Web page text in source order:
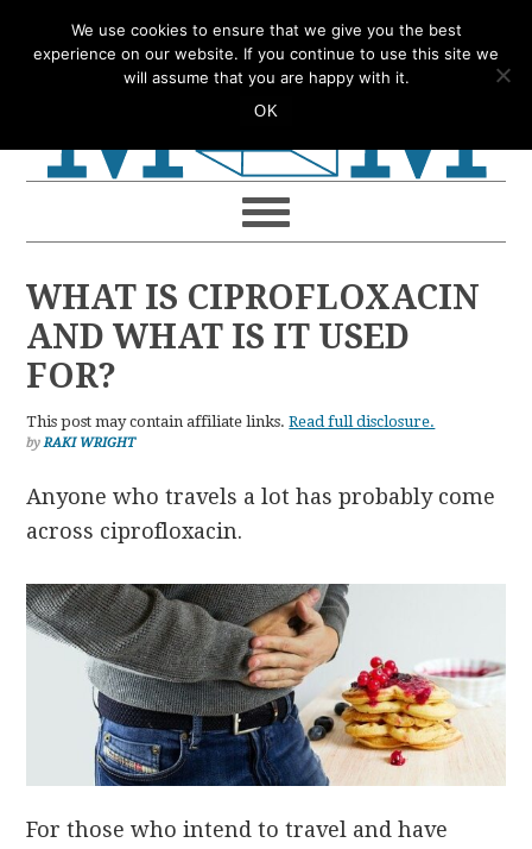
to
to
to
to
WHAT IS CIPROFLOXACIN
AND WHAT IS IT USED
FOR?
This post may contain affiliate links.Read full disclosure.
byRAKI WRIGHT
Anyone who travels a lot has probably come
across ciprofloxacin.
For those who intend to travel and have
We use cookies to ensure that we give you the best
experience on our website. If you continue to use this site we
will assume that you are happy with it.
OK